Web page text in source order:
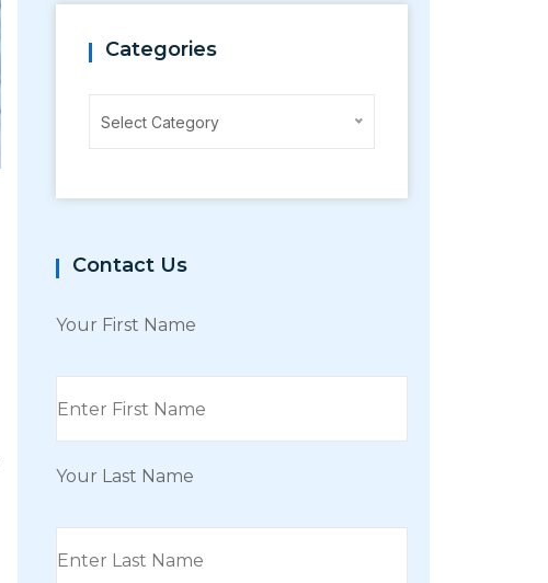
Categories
Select Category
Contact Us
Your First Name
Your Last Name